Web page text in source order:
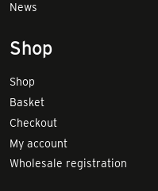
News
Shop
Shop
Basket
Checkout
My account
Wholesale registration